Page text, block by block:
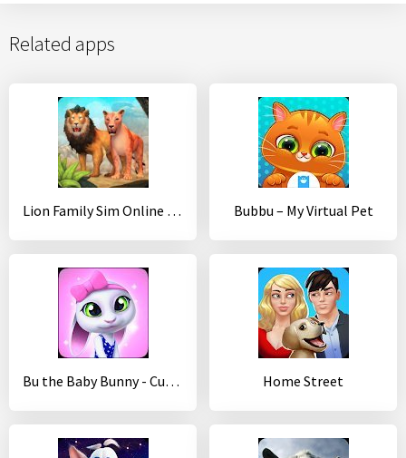
Related apps
Lion Family Sim Online - Animal Simulator Bubbu – My Virtual Pet
Bu the Baby Bunny - Cute pet care game Home Street